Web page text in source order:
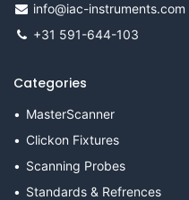
info@iac-instruments.com
+31 591-644-103
Categories
MasterScanner
Clickon Fixtures
Scanning Probes
Standards & Refrences